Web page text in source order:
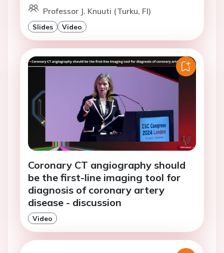
Professor J. Knuuti (Turku, FI)
Slides Video
Coronary CT angiography should
be the first-line imaging tool for
diagnosis of coronary artery
disease - discussion
Video